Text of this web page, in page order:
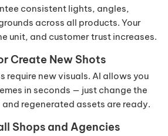
consistent lights, angles,
across all products. Your
unit, and customer trust increases.
Create New Shots
require new visuals. AI allows you
in seconds — just change the
regenerated assets are ready.
Shops and Agencies